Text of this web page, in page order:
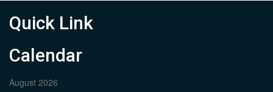
Quick Link
Calendar
August 2026